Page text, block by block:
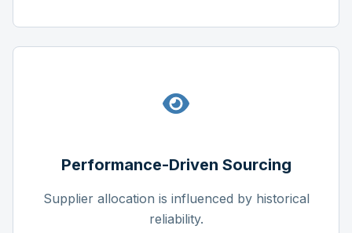
Performance-Driven Sourcing
Supplier allocation is influenced by historical
reliability.